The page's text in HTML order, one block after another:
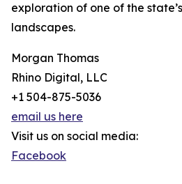
exploration of one of the
landscapes.
Morgan Thomas
Rhino Digital, LLC
+1 504-875-5036
email us here
Visit us on social media:
Facebook